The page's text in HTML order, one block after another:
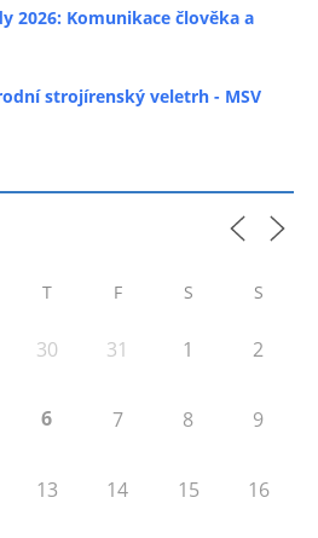
2026: Komunikace člověka a
strojírenský veletrh - MSV
T F S S
30 31 1 2
6 7 8 9
13 14 15 16